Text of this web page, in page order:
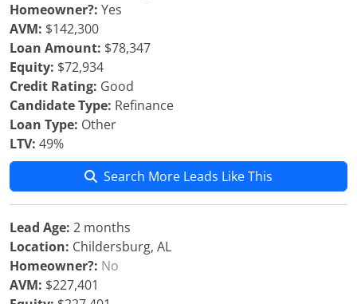
Homeowner?: Yes
AVM: $142,300
Loan Amount: $78,347
Equity: $72,934
Credit Rating: Good
Candidate Type: Refinance
Loan Type: Other
LTV: 49%
Search More Leads Like This
Lead Age: 2 months
Location: Childersburg, AL
Homeowner?: No
AVM: $227,401